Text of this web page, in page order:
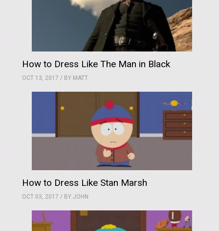
How to Dress Like The Man in Black
OCT 13, 2017 / BY MATT
How to Dress Like Stan Marsh
OCT 03, 2017 / BY JOHN